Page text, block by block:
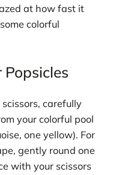
at how fast it
colorful
Popsicles
carefully
your colorful pool
one yellow). For
gently round one
with your scissors